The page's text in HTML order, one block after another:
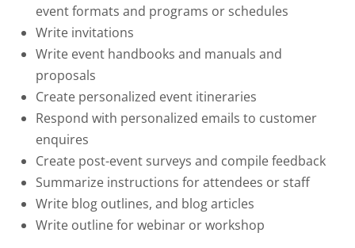
event formats and programs or schedules
Write invitations
Write event handbooks and manuals and
proposals
Create personalized event itineraries
Respond with personalized emails to customer
enquires
Create post-event surveys and compile feedback
Summarize instructions for attendees or staff
Write blog outlines, and blog articles
Write outline for webinar or workshop